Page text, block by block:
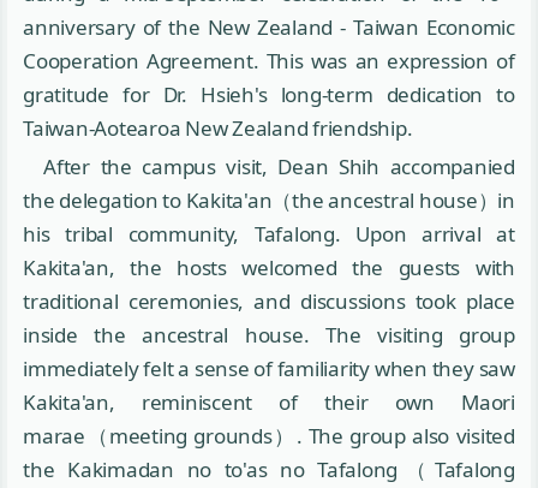
anniversary of the New Zealand - Taiwan Economic
Cooperation Agreement. This was an expression of
gratitude for Dr. Hsieh's long-term dedication to
Taiwan-Aotearoa New Zealand friendship.
After the campus visit, Dean Shih accompanied
the delegation to Kakita'an（the ancestral house）in
his tribal community, Tafalong. Upon arrival at
Kakita'an, the hosts welcomed the guests with
traditional ceremonies, and discussions took place
inside the ancestral house. The visiting group
immediately felt a sense of familiarity when they saw
Kakita'an, reminiscent of their own Maori
marae（meeting grounds）. The group also visited
the Kakimadan no to'as no Tafalong（Tafalong